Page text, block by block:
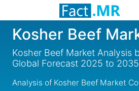
Kosher Beef
Kosher Beef Market Analysis
Global Forecast 2025 to 2035
Analysis of Kosher Beef Market